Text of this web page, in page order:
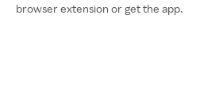
browser extension or get the app.